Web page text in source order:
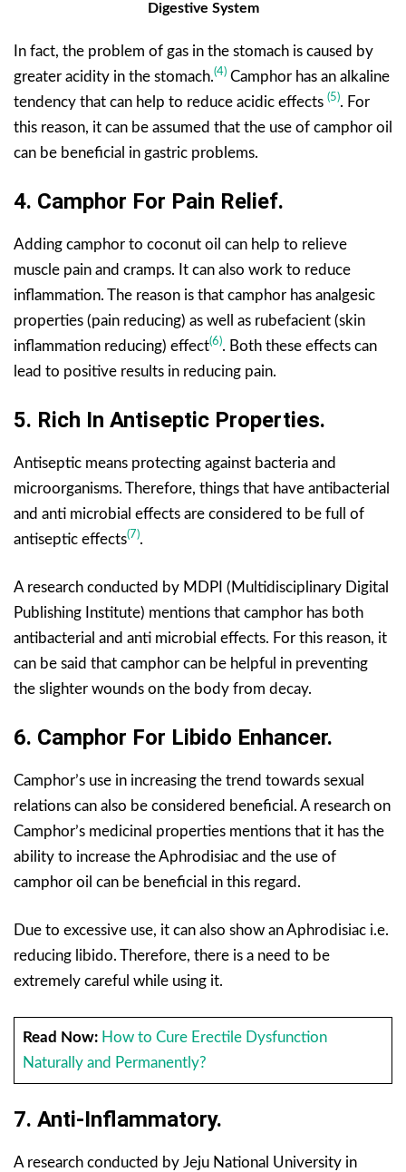
Digestive System
In fact, the problem of gas in the stomach is caused by
greater acidity in the stomach.(4) Camphor has an alkaline
tendency that can help to reduce acidic effects (5). For
this reason, it can be assumed that the use of camphor oil
can be beneficial in gastric problems.
4. Camphor For Pain Relief.
Adding camphor to coconut oil can help to relieve
muscle pain and cramps. It can also work to reduce
inflammation. The reason is that camphor has analgesic
properties (pain reducing) as well as rubefacient (skin
inflammation reducing) effect(6). Both these effects can
lead to positive results in reducing pain.
5. Rich In Antiseptic Properties.
Antiseptic means protecting against bacteria and
microorganisms. Therefore, things that have antibacterial
and anti microbial effects are considered to be full of
antiseptic effects(7).
A research conducted by MDPI (Multidisciplinary Digital
Publishing Institute) mentions that camphor has both
antibacterial and anti microbial effects. For this reason, it
can be said that camphor can be helpful in preventing
the slighter wounds on the body from decay.
6. Camphor For Libido Enhancer.
Camphor’s use in increasing the trend towards sexual
relations can also be considered beneficial. A research on
Camphor’s medicinal properties mentions that it has the
ability to increase the Aphrodisiac and the use of
camphor oil can be beneficial in this regard.
Due to excessive use, it can also show an Aphrodisiac i.e.
reducing libido. Therefore, there is a need to be
extremely careful while using it.
Read Now: How to Cure Erectile Dysfunction
Naturally and Permanently?
7. Anti-Inflammatory.
A research conducted by Jeju National University in